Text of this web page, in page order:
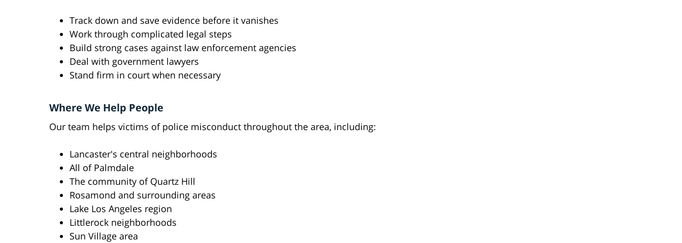
Track down and save evidence before it vanishes
Work through complicated legal steps
Build strong cases against law enforcement agencies
Deal with government lawyers
Stand firm in court when necessary
Where We Help People
Our team helps victims of police misconduct throughout the area, including:
Lancaster's central neighborhoods
All of Palmdale
The community of Quartz Hill
Rosamond and surrounding areas
Lake Los Angeles region
Littlerock neighborhoods
Sun Village area